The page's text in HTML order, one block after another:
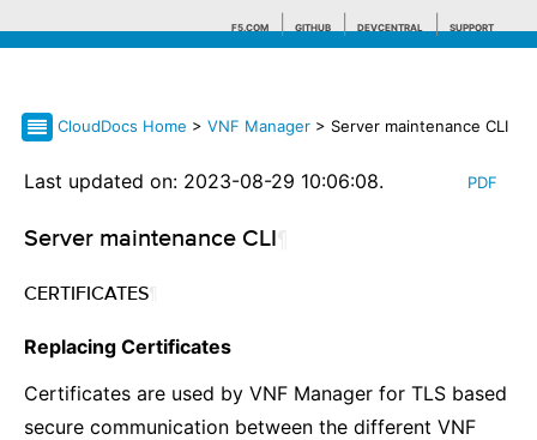
F5.COM GITHUB DEVCENTRAL SUPPORT
CloudDocs Home > VNF Manager > Server maintenance CLI
PDF
Last updated on: 2023-08-29 10:06:08.
Server maintenance CLI
CERTIFICATES
Replacing Certificates
Certificates are used by VNF Manager for TLS based
secure communication between the different VNF